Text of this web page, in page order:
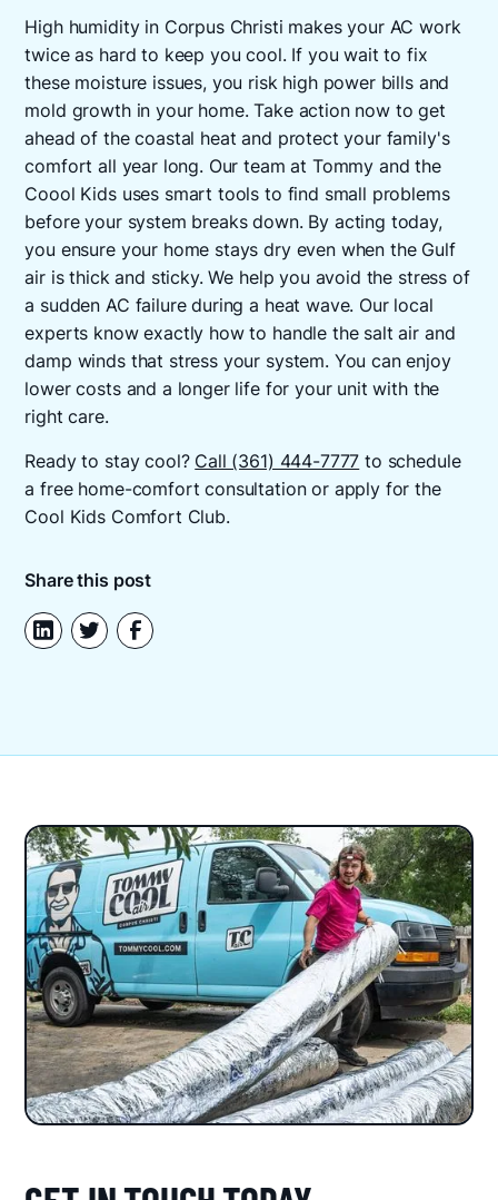
High humidity in Corpus Christi makes your AC work
twice as hard to keep you cool. If you wait to fix
these moisture issues, you risk high power bills and
mold growth in your home. Take action now to get
ahead of the coastal heat and protect your family's
comfort all year long. Our team at Tommy and the
Coool Kids uses smart tools to find small problems
before your system breaks down. By acting today,
you ensure your home stays dry even when the Gulf
air is thick and sticky. We help you avoid the stress of
a sudden AC failure during a heat wave. Our local
experts know exactly how to handle the salt air and
damp winds that stress your system. You can enjoy
lower costs and a longer life for your unit with the
right care.
Ready to stay cool? Call (361) 444-7777 to schedule
a free home-comfort consultation or apply for the
Cool Kids Comfort Club.
Share this post